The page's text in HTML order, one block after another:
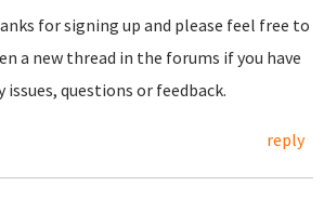
for signing up and please feel free to
a new thread in the forums if you have
issues, questions or feedback.
reply